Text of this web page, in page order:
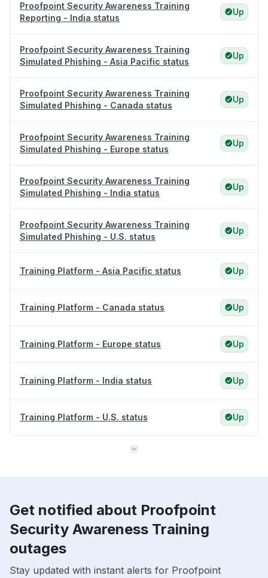
Proofpoint Security Awareness Training
Reporting - India status
Up
Proofpoint Security Awareness Training
Simulated Phishing - Asia Pacific status
Up
Proofpoint Security Awareness Training
Simulated Phishing - Canada status
Up
Proofpoint Security Awareness Training
Simulated Phishing - Europe status
Up
Proofpoint Security Awareness Training
Simulated Phishing - India status
Up
Proofpoint Security Awareness Training
Simulated Phishing - U.S. status
Up
Training Platform - Asia Pacific status Up
Training Platform - Canada status Up
Training Platform - Europe status Up
Training Platform - India status Up
Training Platform - U.S. status Up
Get notified about Proofpoint
Security Awareness Training
outages
Stay updated with instant alerts for Proofpoint